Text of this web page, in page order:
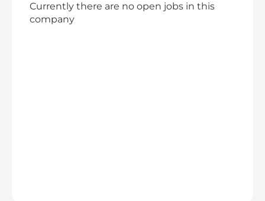
Currently there are no open jobs in this
company